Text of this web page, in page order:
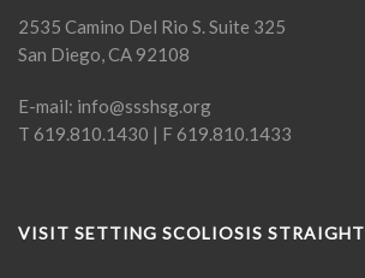
2535 Camino Del Rio S. Suite 325
San Diego, CA 92108
E-mail: info@ssshsg.org
T 619.810.1430 | F 619.810.1433
VISIT SETTING SCOLIOSIS STRAIGHT